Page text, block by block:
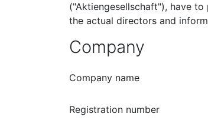
("Aktiengesellschaft"), have
the actual directors and
Company
Company name
Registration number